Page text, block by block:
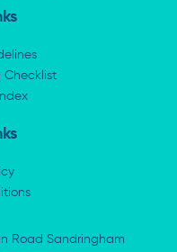
e
b
o
k
-
f
p
Checklist
Road Sandringham